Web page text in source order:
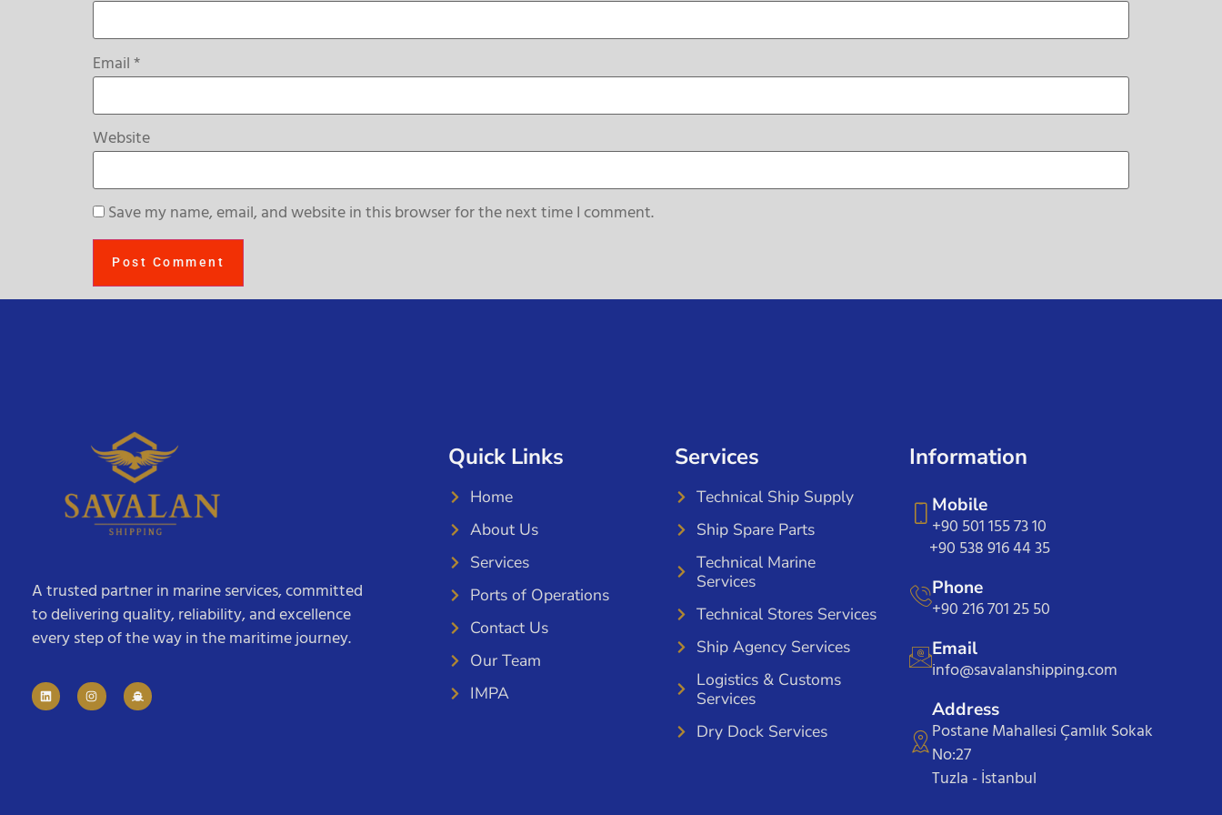
Email*
Website
Save my name, email, and website in this browser for the next time I comment.
A trusted partner in marine services, committed
to delivering quality, reliability, and excellence
every step of the way in the maritime journey.
Quick Links
Home
About Us
Services
Ports of Operations
Contact Us
Our Team
IMPA
Services
Technical Ship Supply
Ship Spare Parts
Technical Marine
Services
Technical Stores Services
Ship Agency Services
Logistics & Customs
Services
Dry Dock Services
Information
Mobile
+90 501 155 73 10
+90 538 916 44 35
Phone
+90 216 701 25 50
Email
info@savalanshipping.com
Address
Postane Mahallesi Çamlık Sokak
No:27
Tuzla - İstanbul